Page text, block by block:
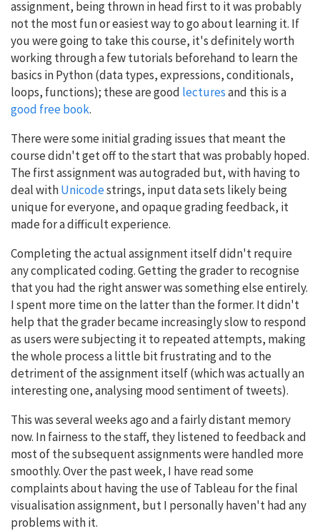
assignment, being thrown in head first to it was probably
not the most fun or easiest way to go about learning it. If
you were going to take this course, it's definitely worth
working through a few tutorials beforehand to learn the
basics in Python (data types, expressions, conditionals,
loops, functions); these are good lecturesand this is a
good free book.
There were some initial grading issues that meant the
course didn't get off to the start that was probably hoped.
The first assignment was autograded but, with having to
deal withUnicodestrings, input data sets likely being
unique for everyone, and opaque grading feedback, it
made for a difficult experience.
Completing the actual assignment itself didn't require
any complicated coding. Getting the grader to recognise
that you had the right answer was something else entirely.
I spent more time on the latter than the former. It didn't
help that the grader became increasingly slow to respond
as users were subjecting it to repeated attempts, making
the whole process a little bit frustrating and to the
detriment of the assignment itself (which was actually an
interesting one, analysing mood sentiment of tweets).
This was several weeks ago and a fairly distant memory
now. In fairness to the staff, they listened to feedback and
most of the subsequent assignments were handled more
smoothly. Over the past week, I have read some
complaints about having the use of Tableau for the final
visualisation assignment, but I personally haven't had any
problems with it.